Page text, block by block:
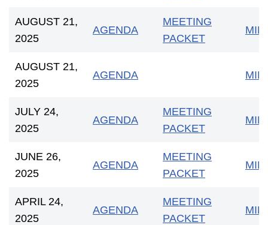
AUGUST 21,
2025
AGENDA
MEETING
PACKET
AUGUST 21,
2025
AGENDA
JULY 24,
2025
AGENDA
MEETING
PACKET
JUNE 26,
2025
AGENDA
MEETING
PACKET
APRIL 24,
2025
AGENDA
MEETING
PACKET